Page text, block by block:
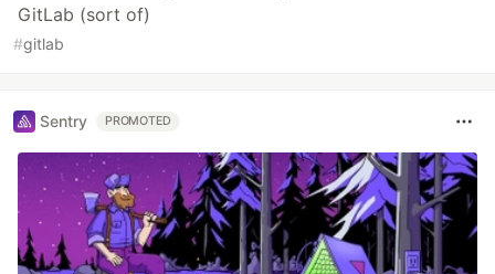
GitLab (sort of)
#gitlab
Sentry PROMOTED